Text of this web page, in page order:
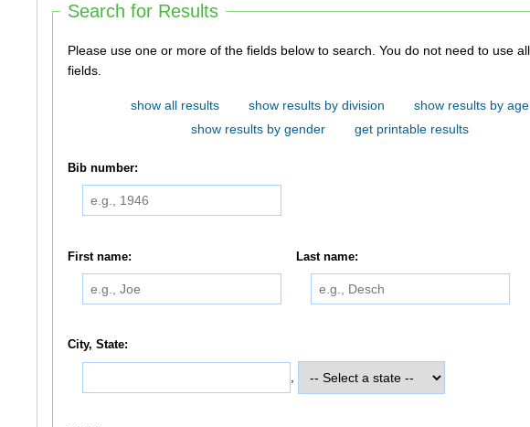
Search for Results
Please use one or more of the fields below to search. You do not need to use all of the
fields.
show all results show results by division
show results by age
show results by gender
get printable results
Bib number:
First name: Last name:
City, State: